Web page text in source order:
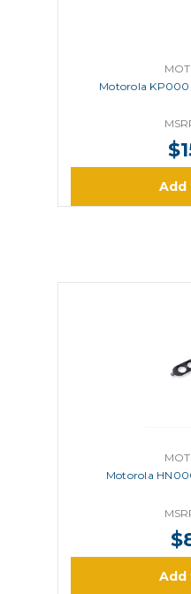
Motorola
Add
Motorola
Add